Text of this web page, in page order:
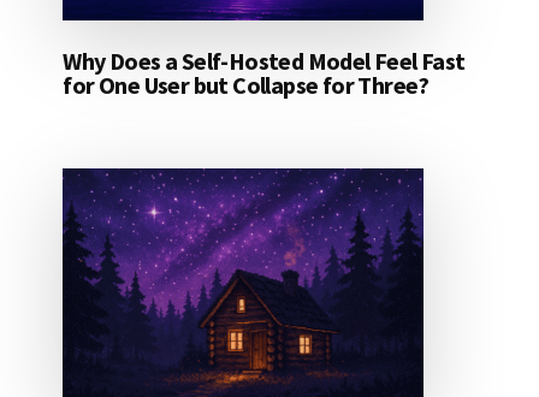
Why Does a Self-Hosted Model Feel Fast
for One User but Collapse for Three?